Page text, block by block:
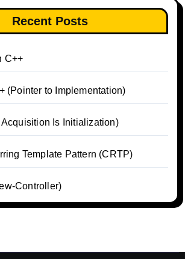
Recent Posts
C++
(Pointer to Implementation)
Is Initialization)
Template Pattern (CRTP)
Controller)